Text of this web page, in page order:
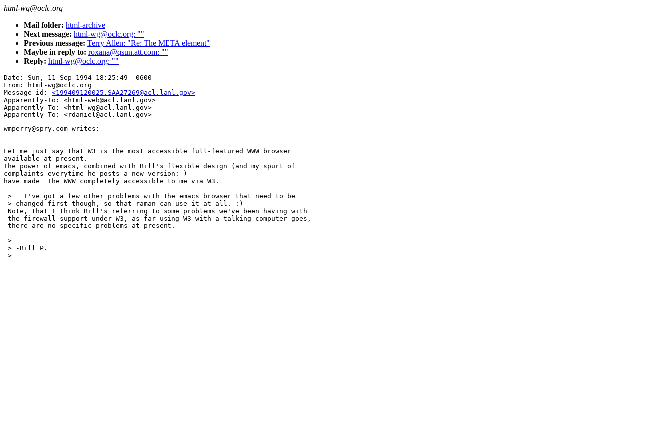
html-wg@oclc.org
Mail folder: html-archive
Next message: html-wg@oclc.org: ""
Previous message: Terry Allen: "Re: The META element"
Maybe in reply to: roxana@qsun.att.com: ""
Reply: html-wg@oclc.org: ""
Date: Sun, 11 Sep 1994 18:25:49 -0600
From: html-wg@oclc.org
Message-id: <199409120025.SAA27269@acl.lanl.gov>
Apparently-To: <html-web@acl.lanl.gov>
Apparently-To: <html-wg@acl.lanl.gov>
wmperry@spry.com writes:
Let me just say that W3 is the most accessible full-featured WWW browser
available at present.
The power of emacs, combined with Bill's flexible design (and my spurt of
complaints everytime he posts a new version:-)
have made  The WWW completely accessible to me via W3.
>   I've got a few other problems with the emacs browser that need to be
> changed first though, so that raman can use it at all. :)
Note, that I think Bill's referring to some problems we've been having with
the firewall support under W3, as far using W3 with a talking computer goes,
there are no specific problems at present.
>
> -Bill P.
>